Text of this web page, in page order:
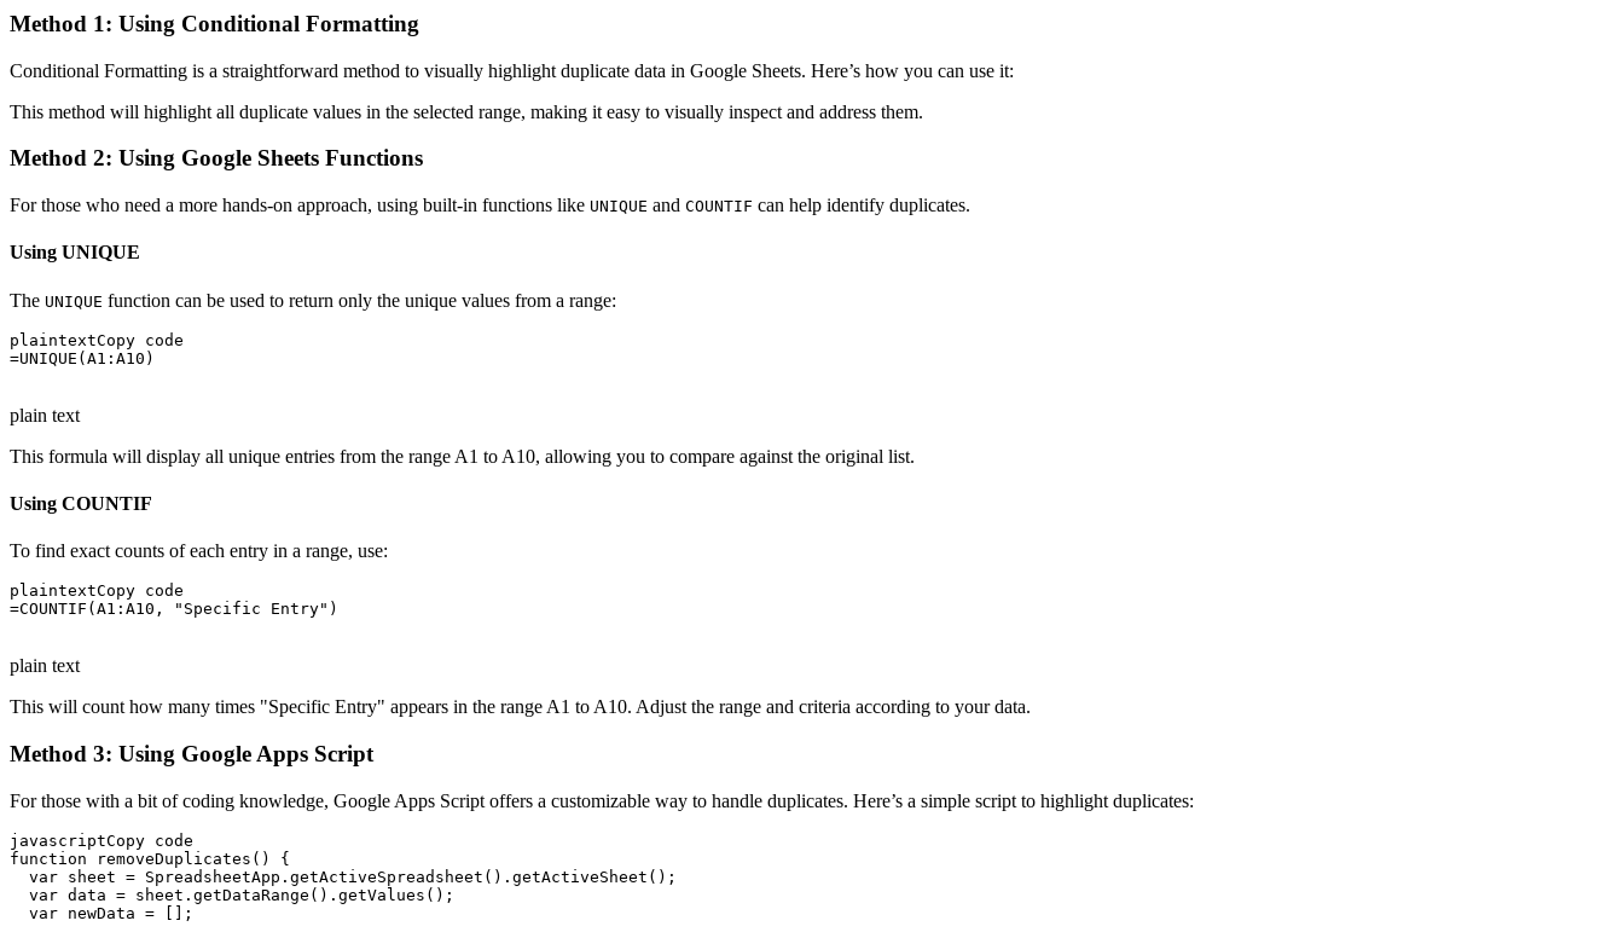
Method 1: Using Conditional Formatting
Conditional Formatting is a straightforward method to visually highlight duplicate data in Google Sheets. Here’s how you can use it:
This method will highlight all duplicate values in the selected range, making it easy to visually inspect and address them.
Method 2: Using Google Sheets Functions
For those who need a more hands-on approach, using built-in functions like UNIQUE and COUNTIF can help identify duplicates.
Using UNIQUE
The UNIQUE function can be used to return only the unique values from a range:
plaintextCopy code
=UNIQUE(A1:A10)
plain text
This formula will display all unique entries from the range A1 to A10, allowing you to compare against the original list.
Using COUNTIF
To find exact counts of each entry in a range, use:
plaintextCopy code
=COUNTIF(A1:A10, "Specific Entry")
plain text
This will count how many times "Specific Entry" appears in the range A1 to A10. Adjust the range and criteria according to your data.
Method 3: Using Google Apps Script
For those with a bit of coding knowledge, Google Apps Script offers a customizable way to handle duplicates. Here’s a simple script to highlight duplicates:
javascriptCopy code
function removeDuplicates() {
  var sheet = SpreadsheetApp.getActiveSpreadsheet().getActiveSheet();
  var data = sheet.getDataRange().getValues();
  var newData = [];